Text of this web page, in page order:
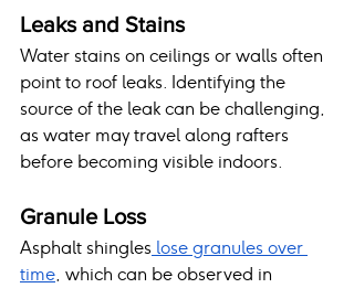
Leaks and Stains
Water stains on ceilings or walls often
point to roof leaks. Identifying the
source of the leak can be challenging,
as water may travel along rafters
before becoming visible indoors.
Granule Loss
Asphalt shingles lose granules over
time, which can be observed in